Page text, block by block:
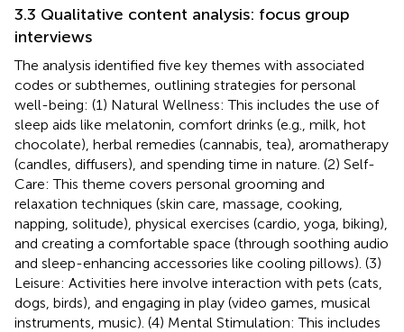
3.3 Qualitative content analysis: focus group
interviews
The analysis identified five key themes with associated
codes or subthemes, outlining strategies for personal
well-being: (1) Natural Wellness: This includes the use of
sleep aids like melatonin, comfort drinks (e.g., milk, hot
chocolate), herbal remedies (cannabis, tea), aromatherapy
(candles, diffusers), and spending time in nature. (2) Self-
Care: This theme covers personal grooming and
relaxation techniques (skin care, massage, cooking,
napping, solitude), physical exercises (cardio, yoga, biking),
and creating a comfortable space (through soothing audio
and sleep-enhancing accessories like cooling pillows). (3)
Leisure: Activities here involve interaction with pets (cats,
dogs, birds), and engaging in play (video games, musical
instruments, music). (4) Mental Stimulation: This includes